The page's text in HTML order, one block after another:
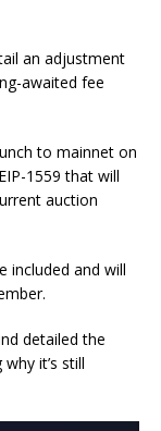
an adjustment
awaited fee
to mainnet on
1559 that will
auction
included and will
detailed the
it’s still